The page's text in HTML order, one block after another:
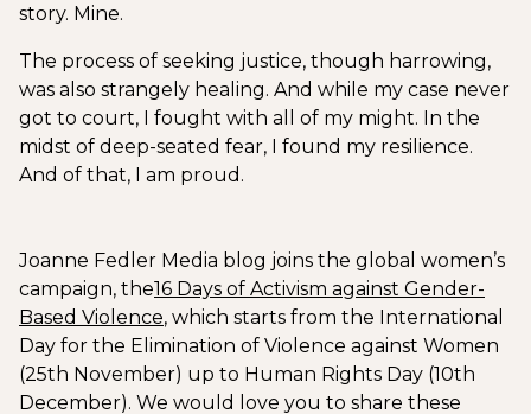
story. Mine.
The process of seeking justice, though harrowing,
was also strangely healing. And while my case never
got to court, I fought with all of my might. In the
midst of deep-seated fear, I found my resilience.
And of that, I am proud.
Joanne Fedler Media blog joins the global women’s
campaign, the16 Days of Activism against Gender-
Based Violence, which starts from the International
Day for the Elimination of Violence against Women
(25th November) up to Human Rights Day (10th
December). We would love you to share these